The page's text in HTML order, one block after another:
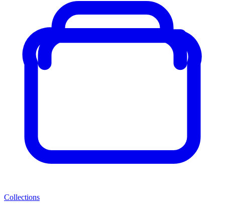
Collections